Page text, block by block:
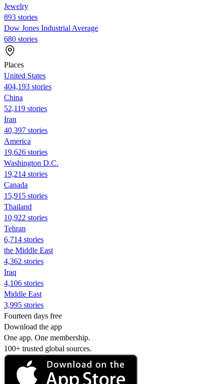
Jewelry
893 stories
Dow Jones Industrial Average
680 stories
Places
United States
404,193 stories
China
52,119 stories
Iran
40,397 stories
America
19,626 stories
Washington D.C.
19,214 stories
Canada
15,915 stories
Thailand
10,922 stories
Tehran
6,714 stories
the Middle East
4,362 stories
Iraq
4,106 stories
Middle East
3,995 stories
Fourteen days free
Download the app
One app. One membership.
100+ trusted global sources.